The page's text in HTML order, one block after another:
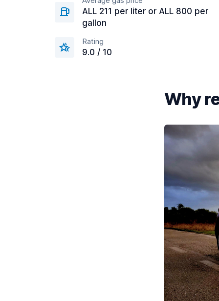
ALL 211 per liter or ALL 800 per
gallon
Rating
9.0 / 10
Why